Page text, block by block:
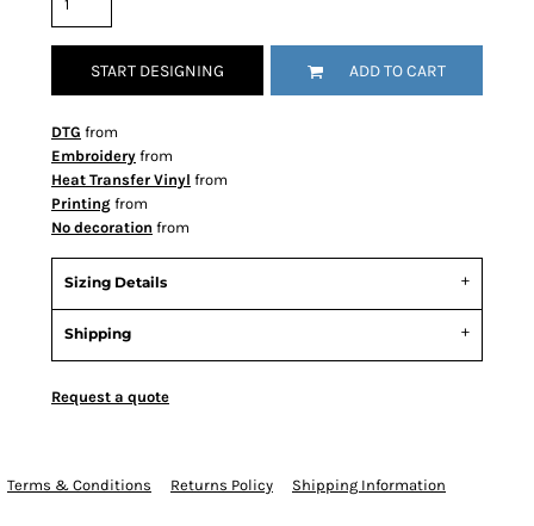
START DESIGNING ADD TO CART
DTG from
Embroidery from
Heat Transfer Vinyl from
Printing from
No decoration from
Sizing Details
Shipping
Request a quote
Terms & Conditions Returns Policy Shipping Information